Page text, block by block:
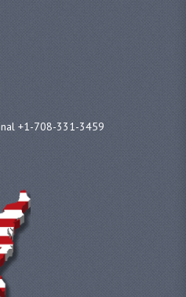
+1-708-331-3459